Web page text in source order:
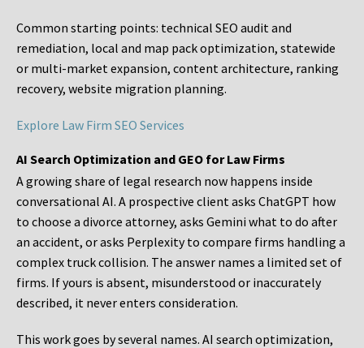
Common starting points: technical SEO audit and
remediation, local and map pack optimization, statewide
or multi-market expansion, content architecture, ranking
recovery, website migration planning.
Explore Law Firm SEO Services
AI Search Optimization and GEO for Law Firms
A growing share of legal research now happens inside
conversational AI. A prospective client asks ChatGPT how
to choose a divorce attorney, asks Gemini what to do after
an accident, or asks Perplexity to compare firms handling a
complex truck collision. The answer names a limited set of
firms. If yours is absent, misunderstood or inaccurately
described, it never enters consideration.
This work goes by several names. AI search optimization,